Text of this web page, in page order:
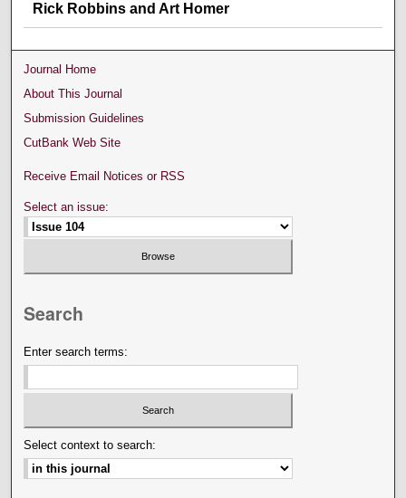
Rick Robbins and Art Homer
Journal Home
About This Journal
Submission Guidelines
CutBank Web Site
Receive Email Notices or RSS
Select an issue:
Search
Enter search terms:
Select context to search: